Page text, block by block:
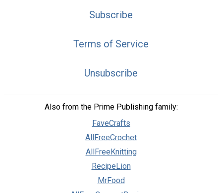
Subscribe
Terms of Service
Unsubscribe
Also from the Prime Publishing family:
FaveCrafts
AllFreeCrochet
AllFreeKnitting
RecipeLion
MrFood